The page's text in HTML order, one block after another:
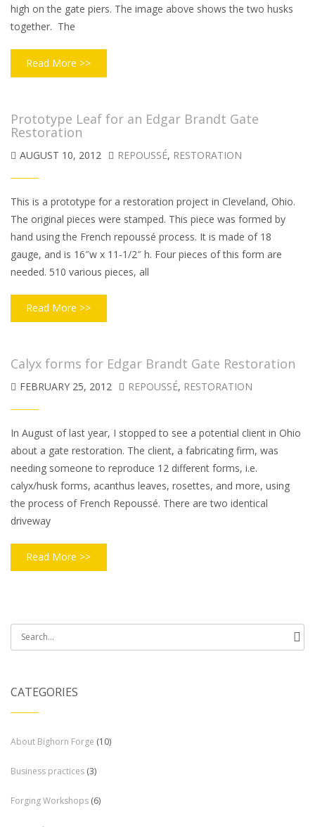
high on the gate piers. The image above shows the two husks
together. The
Read More >>
Prototype Leaf for an Edgar Brandt Gate
Restoration
AUGUST 10, 2012 REPOUSSÉ, RESTORATION
This is a prototype for a restoration project in Cleveland, Ohio.
The original pieces were stamped. This piece was formed by
hand using the French repoussé process. It is made of 18
gauge, and is 16″w x 11-1/2″ h. Four pieces of this form are
needed. 510 various pieces, all
Read More >>
Calyx forms for Edgar Brandt Gate Restoration
FEBRUARY 25, 2012 REPOUSSÉ, RESTORATION
In August of last year, I stopped to see a potential client in Ohio
about a gate restoration. The client, a fabricating firm, was
needing someone to reproduce 12 different forms, i.e.
calyx/husk forms, acanthus leaves, rosettes, and more, using
the process of French Repoussé. There are two identical
driveway
Read More >>
Search
for:
CATEGORIES
About Bighorn Forge (10)
Business practices (3)
Forging Workshops (6)